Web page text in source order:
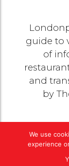
guide to
of
and
by
© 2020
We use
experience